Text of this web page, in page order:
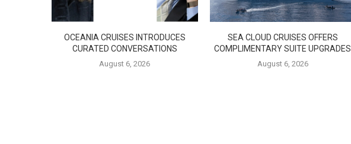
OCEANIA CRUISES INTRODUCES
CURATED CONVERSATIONS
August 6, 2026
SEA CLOUD CRUISES OFFERS
COMPLIMENTARY SUITE UPGRADES
August 6, 2026